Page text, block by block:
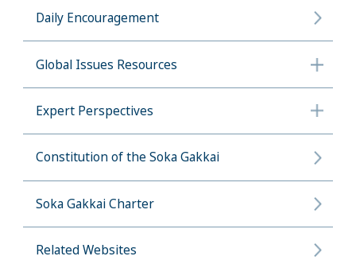
Daily Encouragement
Global Issues Resources
Expert Perspectives
Constitution of the Soka Gakkai
Soka Gakkai Charter
Related Websites